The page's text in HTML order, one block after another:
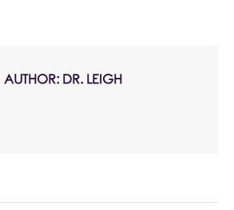
AUTHOR: DR. LEIGH